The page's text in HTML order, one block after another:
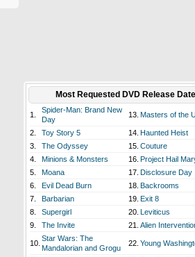
Most Requested DVD Release
1.
Spider-Man: Brand New
Day
13. Masters of the
2. Toy Story 5 14. Haunted Heist
3.
The Odyssey 15. Couture
4.
Minions & Monsters 16. Project Hail
5.
Moana 17. Disclosure Day
6.
Evil Dead Burn 18. Backrooms
7.
Barbarian 19. Exit 8
8.
Supergirl 20. Leviticus
9.
The Invite 21. Alien
10.
Star Wars: The
Mandalorian and Grogu
22. Young